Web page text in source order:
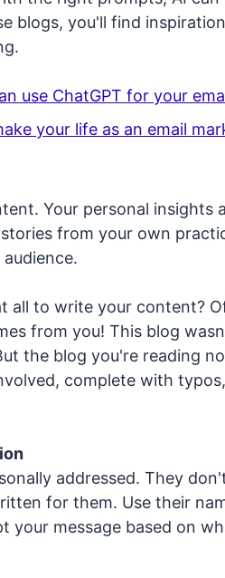
blogs, you'll find
use ChatGPT for your
your life as an email
Your personal insights
from your own
all to write your content?
from you! This blog
the blog you're reading
complete with
addressed. They
for them. Use their
your message based on